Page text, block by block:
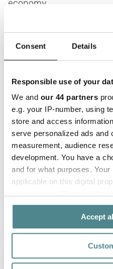
Consent Details
Responsible use of your
We and our 44 partners
e.g. your IP-number, using
store and access
serve personalized ads and
measurement, audience
development. You have a
and for what purposes.
applicable on this digital
any time from the Cookie
the Privacy trigger icon.
If you allow, we would also
Collect information
Accept
economy.
I’ve had the
Matsmart since early
from a global
caused by the war in
obstacles, we’ve
have contributed to
increased customer
Classon, Account
Optimizing
In our latest agreement
taken further steps to
Improvements include